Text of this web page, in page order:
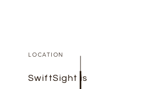
LOCATION
SwiftSight is